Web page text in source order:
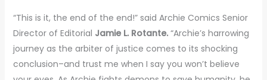
“This is it, the end of the end!” said Archie Comics Senior
Director of Editorial Jamie L. Rotante.“Archie’s harrowing
journey as the arbiter of justice comes to its shocking
conclusion–and trust me when I say you won’t believe